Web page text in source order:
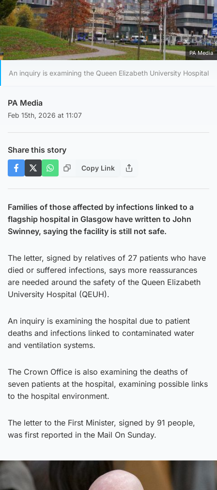
PA Media
An inquiry is examining the Queen Elizabeth University Hospital
PA Media
Feb 15th, 2026 at 11:07
Share this story
Copy Link
Families of those affected by infections linked to a
flagship hospital in Glasgow have written to John
Swinney, saying the facility is still not safe.
The letter, signed by relatives of 27 patients who have
died or suffered infections, says more reassurances
are needed around the safety of the Queen Elizabeth
University Hospital (QEUH).
An inquiry is examining the hospital due to patient
deaths and infections linked to contaminated water
and ventilation systems.
The Crown Office is also examining the deaths of
seven patients at the hospital, examining possible links
to the hospital environment.
The letter to the First Minister, signed by 91 people,
was first reported in the Mail On Sunday.